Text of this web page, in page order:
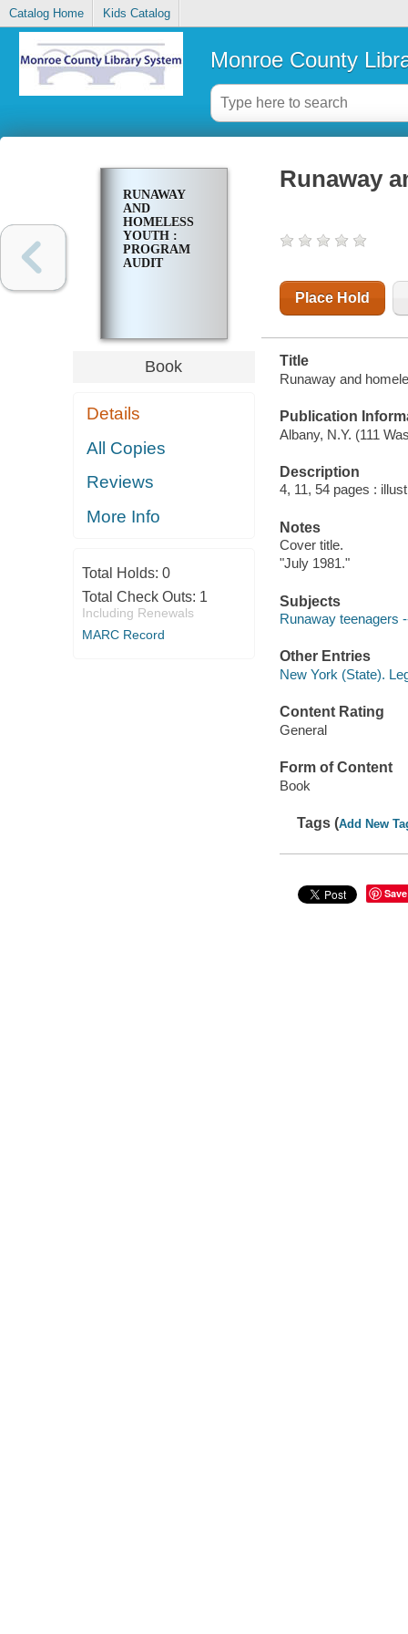
Catalog Home Kids Catalog
Monroe County
RUNAWAY
AND
HOMELESS
YOUTH :
PROGRAM
AUDIT
Book
Details
All Copies
Reviews
More Info
Total Holds: 0
Total Check Outs: 1
Including Renewals
MARC Record
Runaway
Place Hold
Title
Runaway and
Publication
Albany, N.Y. (111
Description
4, 11, 54 pages :
Notes
Cover title.
"July 1981."
Subjects
Runaway teenagers
Other Entries
New York (State).
Content Rating
General
Form of Content
Book
Tags (Add New
Save